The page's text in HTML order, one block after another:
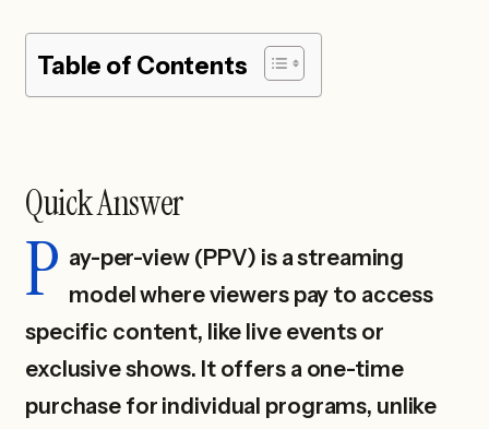
Table of Contents
Quick Answer
P ay-per-view (PPV) is a streaming
model where viewers pay to access
specific content, like live events or
exclusive shows. It offers a one-time
purchase for individual programs, unlike